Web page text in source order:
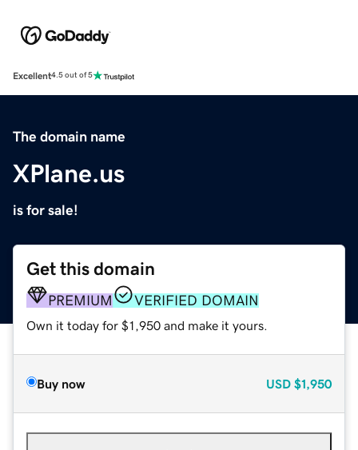
Excellent4.5 out of 5
The domain name
XPlane.us
is for sale!
Get this domain
PREMIUM VERIFIED DOMAIN
Own it today for $1,950 and make it yours.
Buy now USD $1,950